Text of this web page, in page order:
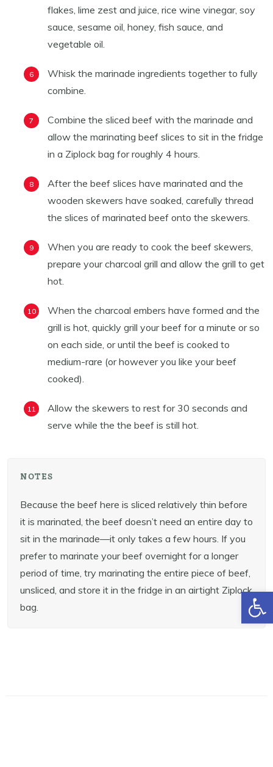
Open toolbar
flakes, lime zest and juice, rice wine vinegar, soy
sauce, sesame oil, honey, fish sauce, and
vegetable oil.
Whisk the marinade ingredients together to fully
combine.
Combine the sliced beef with the marinade and
allow the marinating beef slices to sit in the fridge
in a Ziplock bag for roughly 4 hours.
After the beef slices have marinated and the
wooden skewers have soaked, carefully thread
the slices of marinated beef onto the skewers.
When you are ready to cook the beef skewers,
prepare your charcoal grill and allow the grill to get
hot.
When the charcoal embers have formed and the
grill is hot, quickly grill your beef for a minute or so
on each side, or until the beef is cooked to
medium-rare (or however you like your beef
cooked).
Allow the skewers to rest for 30 seconds and
serve while the the beef is still hot.
NOTES
Because the beef here is sliced relatively thin before
it is marinated, the beef doesn’t need an entire day to
sit in the marinade—it only takes a few hours. If you
prefer to marinate your beef overnight for a longer
period of time, try marinating the entire piece of beef,
unsliced, and store it in the fridge in an airtight Ziplock
bag.